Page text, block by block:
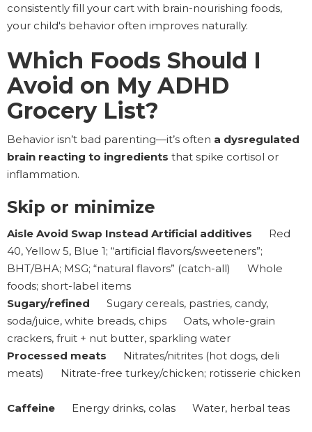
consistently fill your cart with brain-nourishing foods,
your child's behavior often improves naturally.
Which Foods Should I
Avoid on My ADHD
Grocery List?
Behavior isn’t bad parenting—it’s often a dysregulated
brain reacting to ingredients that spike cortisol or
inflammation.
Skip or minimize
Aisle Avoid Swap Instead Artificial additives Red
40, Yellow 5, Blue 1; “artificial flavors/sweeteners”;
BHT/BHA; MSG; “natural flavors” (catch-all) Whole
foods; short-label items
Sugary/refined Sugary cereals, pastries, candy,
soda/juice, white breads, chips Oats, whole-grain
crackers, fruit + nut butter, sparkling water
Processed meats Nitrates/nitrites (hot dogs, deli
meats) Nitrate-free turkey/chicken; rotisserie chicken
Caffeine Energy drinks, colas Water, herbal teas